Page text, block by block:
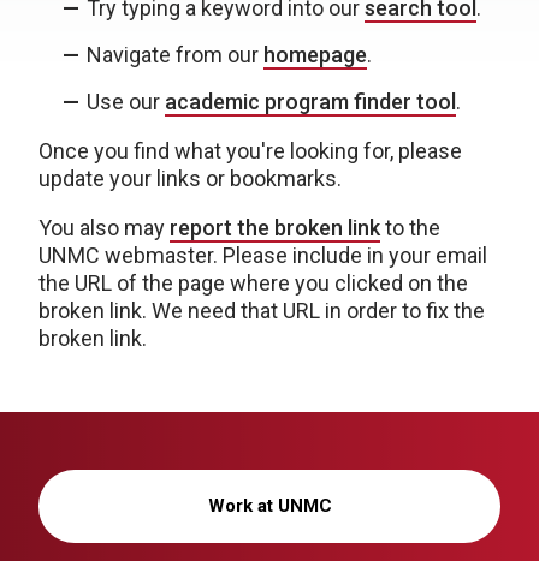
Try typing a keyword into oursearch tool .
Navigate from our homepage.
Use our academic program finder tool .
Once you find what you're looking for, please
update your links or bookmarks.
You also may report the broken linkto the
UNMC webmaster. Please include in your email
the URL of the page where you clicked on the
broken link. We need that URL in order to fix the
broken link.
Work at UNMC